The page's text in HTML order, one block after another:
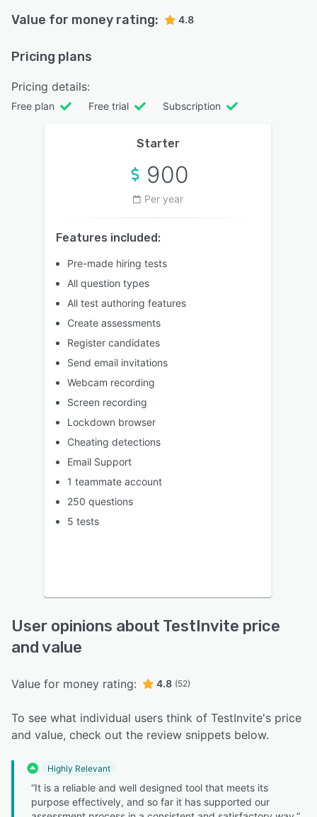
Value for money rating: 4.8
Pricing plans
Pricing details:
Free plan Free trial Subscription
Starter
900
Per year
Features included:
Pre-made hiring tests
All question types
All test authoring features
Create assessments
Register candidates
Send email invitations
Webcam recording
Screen recording
Lockdown browser
Cheating detections
Email Support
1 teammate account
250 questions
5 tests
User opinions about TestInvite price
and value
Value for money rating: 4.8 (52)
To see what individual users think of TestInvite's price
and value, check out the review snippets below.
Highly Relevant
“It is a reliable and well designed tool that meets its
purpose effectively, and so far it has supported our